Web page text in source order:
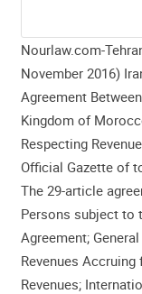
Nourlaw.com-
November 2016)
Agreement
Kingdom of
Respecting
Official Gazette of
The 29-article
Persons subject to
Agreement;
Revenues
Revenues;